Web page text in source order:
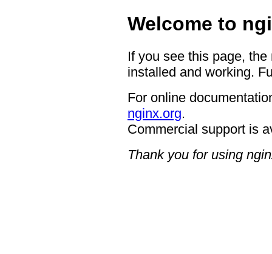
Welcome to
If you see this page,
installed and working.
For online
nginx.org.
Commercial support is
Thank you for using